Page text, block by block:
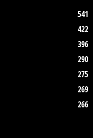
541
422
396
290
275
269
266